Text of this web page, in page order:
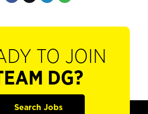
TO JOIN
DG?
Search Jobs